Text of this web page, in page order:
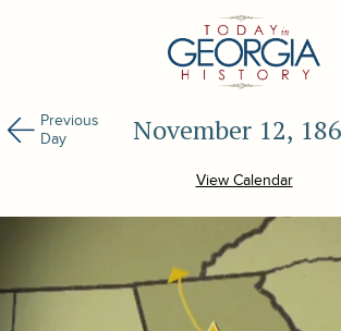
Previous
Day
November 12,
View Calendar